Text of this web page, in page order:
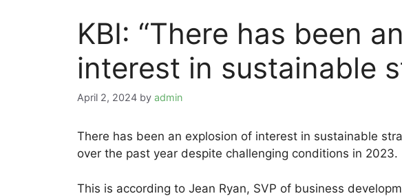
KBI: “There has been
interest in sustainable
April 2, 2024 by admin
There has been an explosion of interest in sustainable
over the past year despite challenging conditions in 2023.
This is according to Jean Ryan, SVP of business